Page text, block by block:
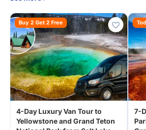
Buy 2 Get 2 Free
4-Day Luxury Van Tour to
Yellowstone and Grand Teton
7-
Park, Mt